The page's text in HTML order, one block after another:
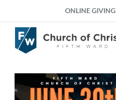
ONLINE GIVING